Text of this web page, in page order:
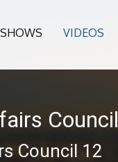
SHOWS VIDEOS
Council
Council 12